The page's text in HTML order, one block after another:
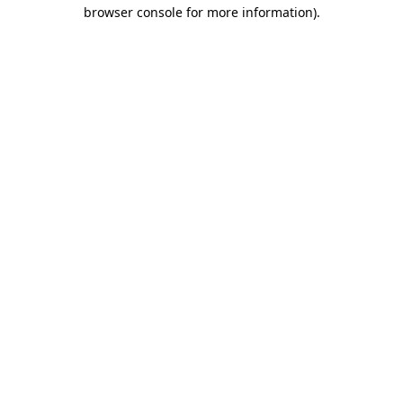
browser console for more information).